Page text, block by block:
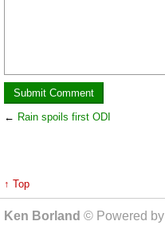
← Rain spoils first ODI
↑ Top
Ken Borland © Powered by